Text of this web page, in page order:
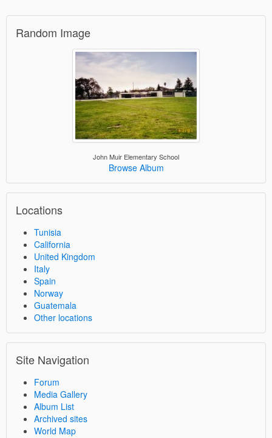
Random Image
John Muir Elementary School
Browse Album
Locations
Tunisia
California
United Kingdom
Italy
Spain
Norway
Guatemala
Other locations
Site Navigation
Forum
Media Gallery
Album List
Archived sites
World Map